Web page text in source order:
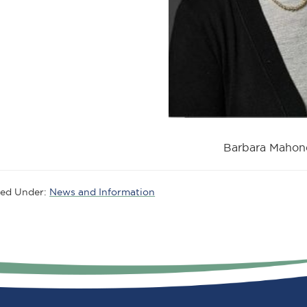
Barbara
Under: News and Information